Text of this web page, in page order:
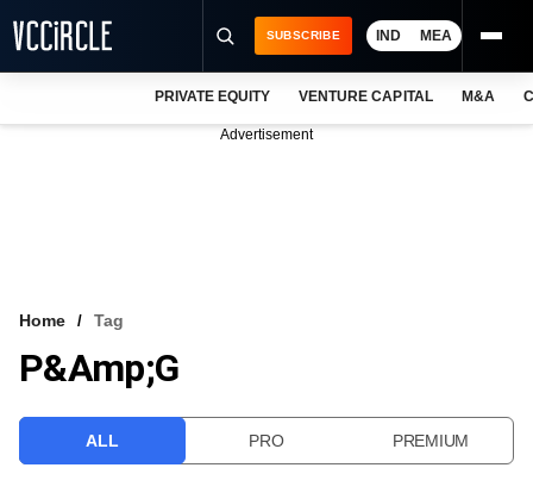
VCC INTELLIGENCE
SUBSCRIBE IND MEA
PRIVATE EQUITY VENTURE CAPITAL M&A
Advertisement
Home Tag
P&amp;G
ALL PRO PREMIUM